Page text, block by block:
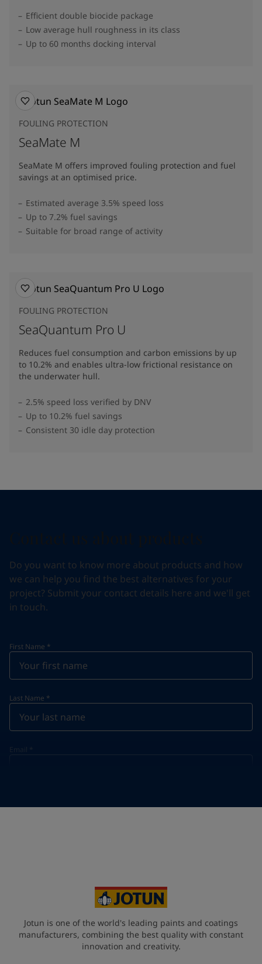
Efficient double biocide package
Low average hull roughness in its class
Up to 60 months docking interval
FOULING PROTECTION
SeaMate M
SeaMate M offers improved fouling protection and fuel
savings at an optimised price.​
Estimated average 3.5% speed loss
Up to 7.2% fuel savings
Suitable for broad range of activity
FOULING PROTECTION
SeaQuantum Pro U
Reduces fuel consumption and carbon emissions by up
to 10.2% and enables ultra-low frictional resistance on
the underwater hull​.
2.5% speed loss verified by DNV
Up to 10.2% fuel savings
Consistent 30 idle day protection
Do you want to know more about products and how
we can help you find the best alternatives for your
project? Submit your contact details here and we'll get
in touch.
First Name *
Last Name *
Email *
Jotun is one of the world's leading paints and coatings
manufacturers, combining the best quality with constant
innovation and creativity.